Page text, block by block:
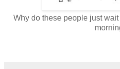
Why do these people just